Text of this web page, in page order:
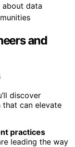
about data
and
discover
that can elevate
practices
leading the way